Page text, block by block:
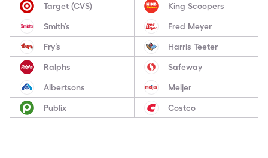
Target (CVS) King Scoopers
Smith’s Fred Meyer
Fry’s Harris Teeter
Ralphs Safeway
Albertsons Meijer
Publix Costco